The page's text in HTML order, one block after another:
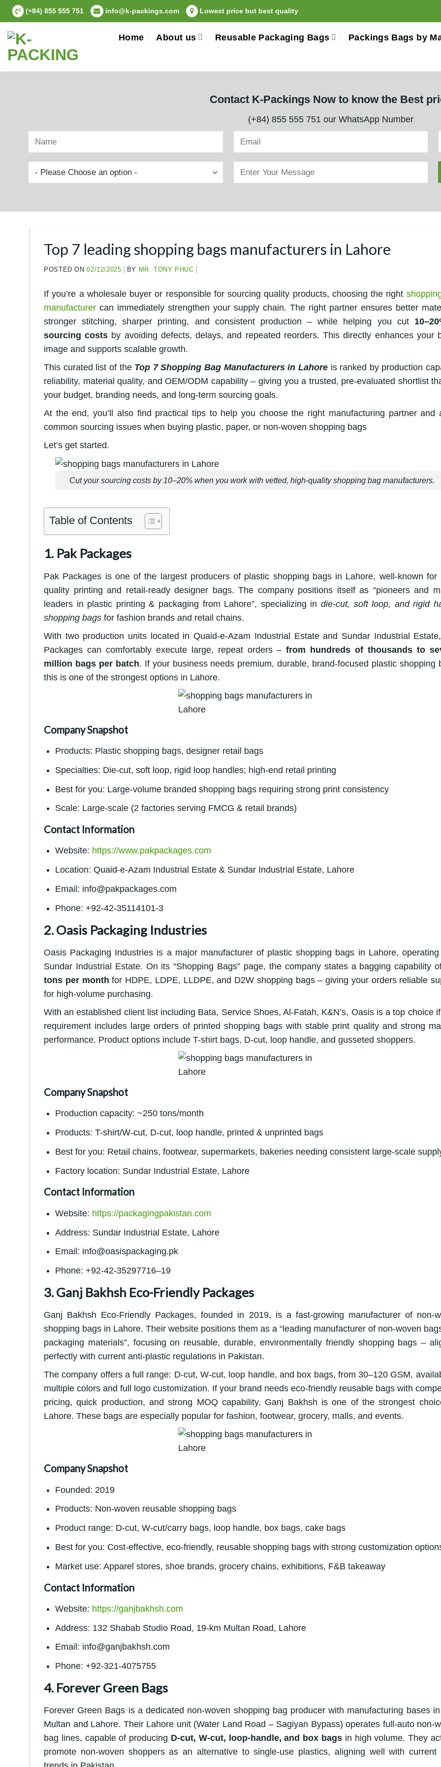
Skip
to
content
(+84) 855 555 751 info@k-packings.com Lowest price but best quality
Home About us Reusable Packaging Bags Packings Bags by
Contact K-Packings Now to know the Best
(+84) 855 555 751 our WhatsApp Number
Top 7 leading shopping bags manufacturers in Lahore
POSTED ON02/12/2025 BY MR. TONY PHUC
If you’re a wholesale buyer or responsible for sourcing quality products, choosing the right
manufacturer can immediately strengthen your supply chain. The right partner ensures better
stronger stitching, sharper printing, and consistent production – while helping you cut
sourcing costs by avoiding defects, delays, and repeated reorders. This directly enhances your
image and supports scalable growth.
This curated list of the Top 7 Shopping Bag Manufacturers in Lahoreis ranked by production
reliability, material quality, and OEM/ODM capability – giving you a trusted, pre-evaluated shortlist
your budget, branding needs, and long-term sourcing goals.
At the end, you’ll also find practical tips to help you choose the right manufacturing partner and
common sourcing issues when buying plastic, paper, or non-woven shopping bags
Let’s get started.
Cut your sourcing costs by 10–20% when you work with vetted, high-quality shopping bag manufacturers.
Table of Contents
1. Pak Packages
Pak Packages is one of the largest producers of plastic shopping bags in Lahore, well-known for
quality printing and retail-ready designer bags. The company positions itself as “pioneers and
leaders in plastic printing & packaging from Lahore”, specializing in die-cut, soft loop, and rigid
shopping bags for fashion brands and retail chains.
With two production units located in Quaid-e-Azam Industrial Estate and Sundar Industrial
Packages can comfortably execute large, repeat orders – from hundreds of thousands to
million bags per batch. If your business needs premium, durable, brand-focused plastic shopping
this is one of the strongest options in Lahore.
Company Snapshot
Products: Plastic shopping bags, designer retail bags
Specialties: Die-cut, soft loop, rigid loop handles; high-end retail printing
Best for you: Large-volume branded shopping bags requiring strong print consistency
Scale: Large-scale (2 factories serving FMCG & retail brands)
Contact Information
Website: https://www.pakpackages.com
Location: Quaid-e-Azam Industrial Estate & Sundar Industrial Estate, Lahore
Email: info@pakpackages.com
Phone: +92-42-35114101-3
2. Oasis Packaging Industries
Oasis Packaging Industries is a major manufacturer of plastic shopping bags in Lahore, operating
Sundar Industrial Estate. On its “Shopping Bags” page, the company states a bagging capability
tons per month for HDPE, LDPE, LLDPE, and D2W shopping bags – giving your orders reliable
for high-volume purchasing.
With an established client list including Bata, Service Shoes, Al-Fatah, K&N’s, Oasis is a top choice
requirement includes large orders of printed shopping bags with stable print quality and strong
performance. Product options include T-shirt bags, D-cut, loop handle, and gusseted shoppers.
Company Snapshot
Production capacity: ~250 tons/month
Products: T-shirt/W-cut, D-cut, loop handle, printed & unprinted bags
Best for you: Retail chains, footwear, supermarkets, bakeries needing consistent large-scale
Factory location: Sundar Industrial Estate, Lahore
Contact Information
Website: https://packagingpakistan.com
Address: Sundar Industrial Estate, Lahore
Email: info@oasispackaging.pk
Phone: +92-42-35297716–19
3. Ganj Bakhsh Eco-Friendly Packages
Ganj Bakhsh Eco-Friendly Packages, founded in 2019, is a fast-growing manufacturer of non-
shopping bags in Lahore. Their website positions them as a “leading manufacturer of non-woven
packaging materials”, focusing on reusable, durable, environmentally friendly shopping bags –
perfectly with current anti-plastic regulations in Pakistan.
The company offers a full range: D-cut, W-cut, loop handle, and box bags, from 30–120 GSM,
multiple colors and full logo customization. If your brand needs eco-friendly reusable bags with
pricing, quick production, and strong MOQ capability, Ganj Bakhsh is one of the strongest
Lahore. These bags are especially popular for fashion, footwear, grocery, malls, and events.
Company Snapshot
Founded: 2019
Products: Non-woven reusable shopping bags
Product range: D-cut, W-cut/carry bags, loop handle, box bags, cake bags
Best for you: Cost-effective, eco-friendly, reusable shopping bags with strong customization
Market use: Apparel stores, shoe brands, grocery chains, exhibitions, F&B takeaway
Contact Information
Website: https://ganjbakhsh.com
Address: 132 Shabab Studio Road, 19-km Multan Road, Lahore
Email: info@ganjbakhsh.com
Phone: +92-321-4075755
4. Forever Green Bags
Forever Green Bags is a dedicated non-woven shopping bag producer with manufacturing bases
Multan and Lahore. Their Lahore unit (Water Land Road – Sagiyan Bypass) operates full-auto non-
bag lines, capable of producing D-cut, W-cut, loop-handle, and box bags in high volume. They
promote non-woven shoppers as an alternative to single-use plastics, aligning well with current